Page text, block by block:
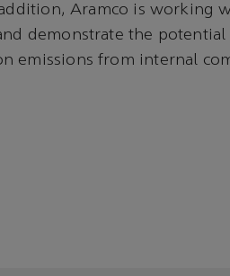
Aramco is working
demonstrate the
emissions from internal